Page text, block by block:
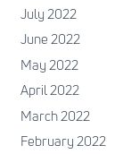
July 2022
June 2022
May 2022
April 2022
March 2022
February 2022